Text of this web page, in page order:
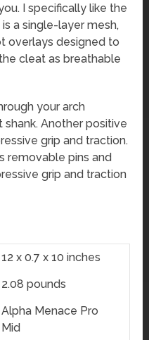
I specifically like the
a single-layer mesh,
overlays designed to
cleat as breathable
your arch
Another positive
grip and traction.
removable pins and
grip and traction
12 x 0.7 x 10 inches
2.08 pounds
Alpha Menace Pro
Mid